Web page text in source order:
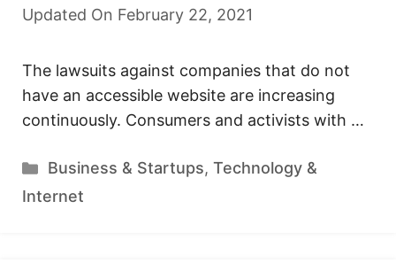
Updated On February 22, 2021
The lawsuits against companies that do not
have an accessible website are increasing
continuously. Consumers and activists with …
Categories
Business & Startups, Technology &
Internet